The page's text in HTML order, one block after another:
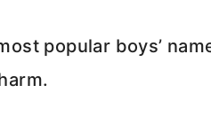
popular boys’